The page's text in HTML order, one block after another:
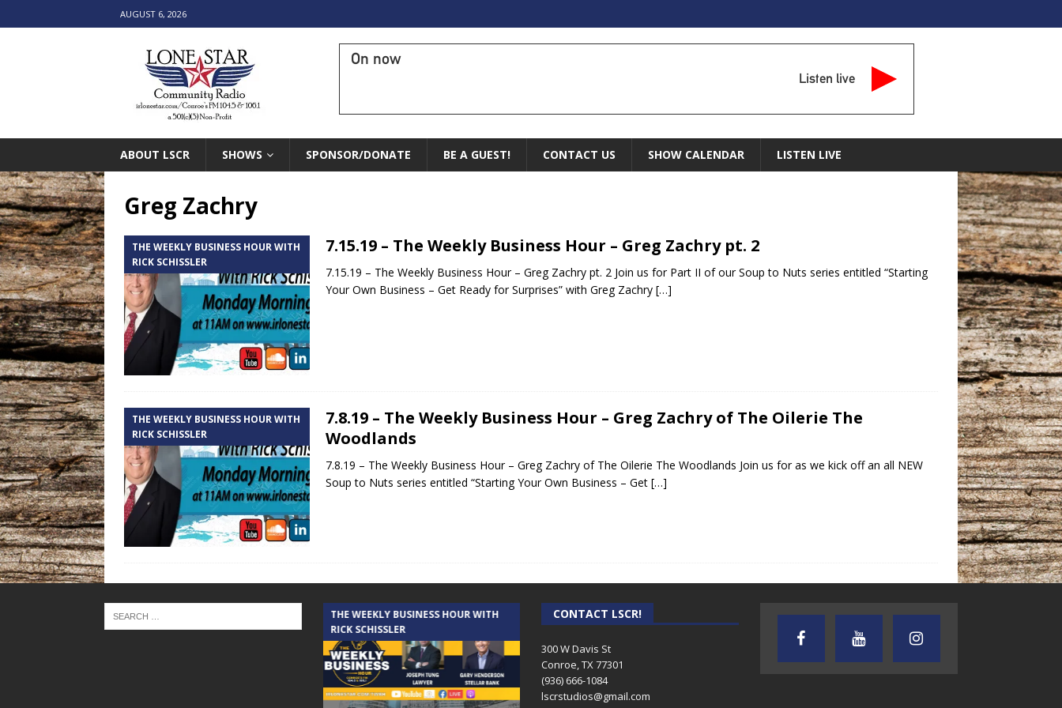
AUGUST 6, 2026
On now
Listen live
ABOUT LSCR SHOWS SPONSOR/DONATE BE A GUEST! CONTACT US SHOW CALENDAR LISTEN LIVE
Greg Zachry
THE WEEKLY BUSINESS HOUR WITH
RICK SCHISSLER
7.15.19 – The Weekly Business Hour – Greg Zachry pt. 2
7.15.19 – The Weekly Business Hour – Greg Zachry pt. 2 Join us for Part II of our Soup to Nuts series entitled “Starting
Your Own Business – Get Ready for Surprises” with Greg Zachry […]
THE WEEKLY BUSINESS HOUR WITH
RICK SCHISSLER
7.8.19 – The Weekly Business Hour – Greg Zachry of The Oilerie The
Woodlands
7.8.19 – The Weekly Business Hour – Greg Zachry of The Oilerie The Woodlands Join us for as we kick off an all NEW
Soup to Nuts series entitled “Starting Your Own Business – Get […]
THE CINDY COCHRAN SHOW
THE WEEKLY BUSINESS HOUR WITH
RICK SCHISSLER
AUDIENCE OF ONE WITH ANDREW
AND DICK
TEXAS SONGWRITERS ALLIANCE
SHOW
CRUSIN CAR CLUB TALK
CONTACT LSCR!
300 W Davis St
Conroe, TX 77301
(936) 666-1084‬
lscrstudios@gmail.com